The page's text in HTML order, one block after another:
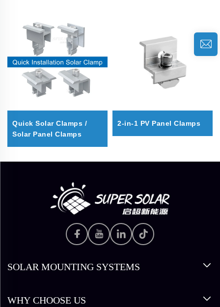
Quick Solar Clamps /
Solar Panel Clamps
2-in-1 PV Panel Clamps
SOLAR MOUNTING SYSTEMS
WHY CHOOSE US